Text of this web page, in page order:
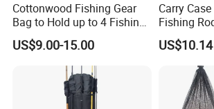
Cottonwood Fishing Gear
Bag to Hold up to 4 Fishing
Rods
US$9.00-15.00
Carry
Fishing
Organizer
US$10.14